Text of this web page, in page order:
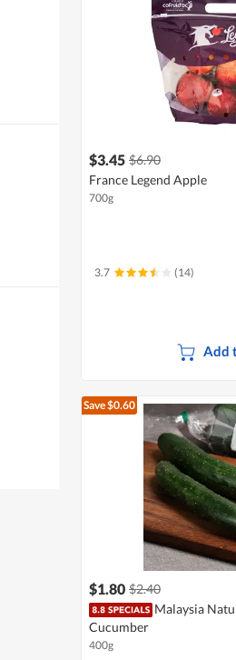
$3.45 $6.90
France Legend Apple
700g
3.7 (14)
Add
Save $0.60
$1.80 $2.40
Malaysia
Cucumber
400g